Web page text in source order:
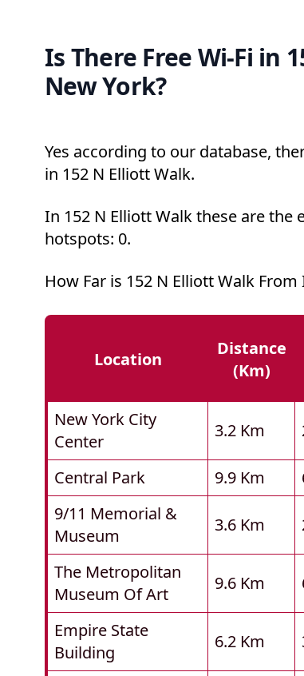
Is There Free Wi-Fi in
New York?
Yes according to our database,
in 152 N Elliott Walk.
In 152 N Elliott Walk these are the
hotspots: 0.
How Far is 152 N Elliott Walk
Location
Distance
(km)
New York City
Center
3.2 Km
Central Park 9.9 Km
9/11 Memorial &
Museum
3.6 Km
The Metropolitan
Museum Of Art
9.6 Km
Empire State
Building
6.2 Km